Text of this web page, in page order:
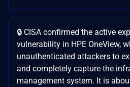
🔒 CISA confirmed the active
vulnerability in HPE OneView,
unauthenticated attackers to
and completely capture the
management system. It is